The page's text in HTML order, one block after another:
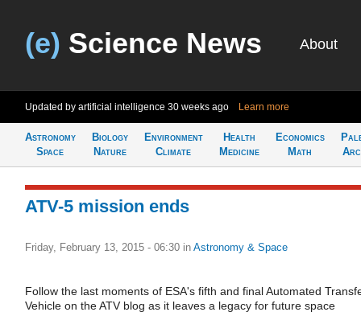
(e) Science News About
Updated by artificial intelligence 30 weeks ago Learn more
Astronomy
Space
Biology
Nature
Environment
Climate
Health
Medicine
Economics
Math
ATV-5 mission ends
Friday, February 13, 2015 - 06:30 in Astronomy & Space
Follow the last moments of ESA's fifth and final Automated
Vehicle on the ATV blog as it leaves a legacy for future space